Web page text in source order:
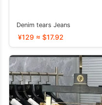
Denim tears Jeans
¥129 ≈ $17.92